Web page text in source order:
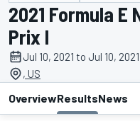
2021 Formula E
Prix I
Jul 10, 2021 to Jul 10, 2021
, US
OverviewResultsNews